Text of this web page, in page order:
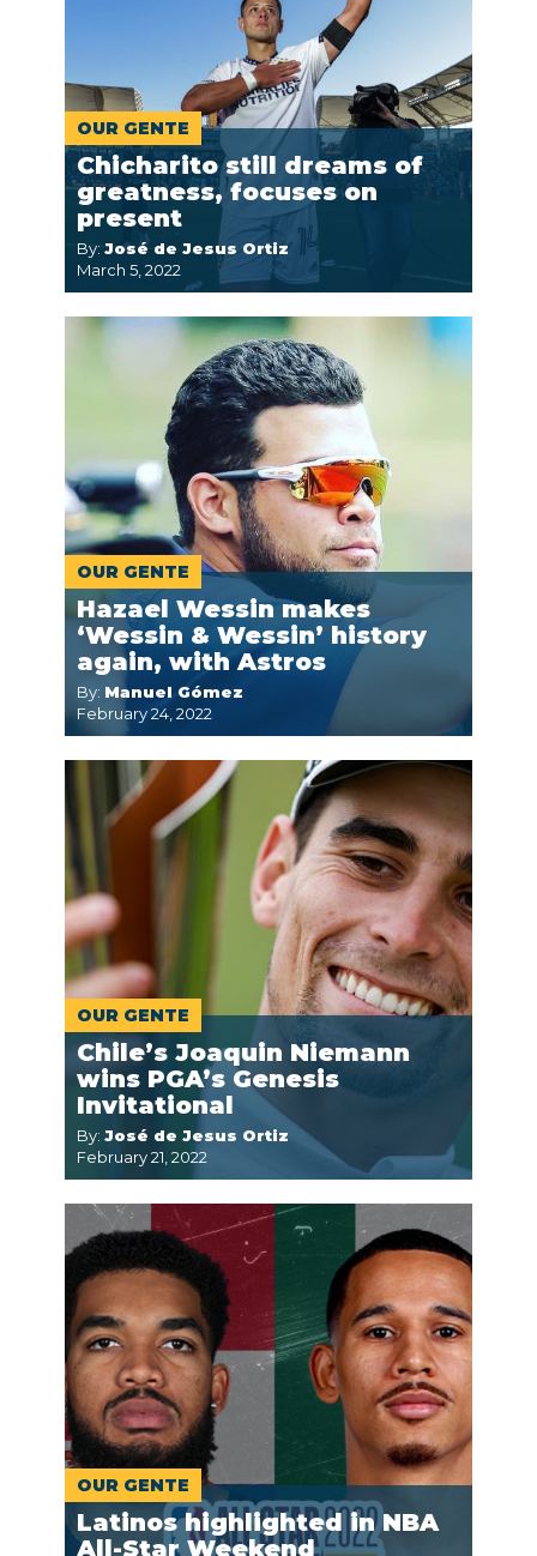
OUR GENTE
Chicharito still dreams of
greatness, focuses on
present
By: José de Jesus Ortiz
March 5, 2022
OUR GENTE
Hazael Wessin makes
‘Wessin & Wessin’ history
again, with Astros
By: Manuel Gómez
February 24, 2022
OUR GENTE
Chile’s Joaquin Niemann
wins PGA’s Genesis
Invitational
By: José de Jesus Ortiz
February 21, 2022
OUR GENTE
Latinos highlighted in NBA
All-Star Weekend